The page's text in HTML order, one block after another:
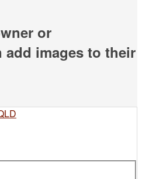
or
images to their